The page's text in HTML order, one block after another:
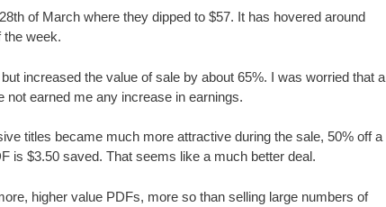
of March where they dipped to $57. It has hovered around
the week.
increased the value of sale by about 65%. I was worried that a
not earned me any increase in earnings.
titles became much more attractive during the sale, 50% off a
is $3.50 saved. That seems like a much better deal.
higher value PDFs, more so than selling large numbers of